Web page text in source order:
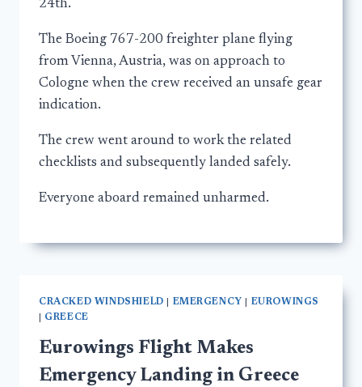
24th.
The Boeing 767-200 freighter plane flying
from Vienna, Austria, was on approach to
Cologne when the crew received an unsafe gear
indication.
The crew went around to work the related
checklists and subsequently landed safely.
Everyone aboard remained unharmed.
CRACKED WINDSHIELD EMERGENCY
EUROWINGS
GREECE
Eurowings Flight Makes
Emergency Landing in Greece